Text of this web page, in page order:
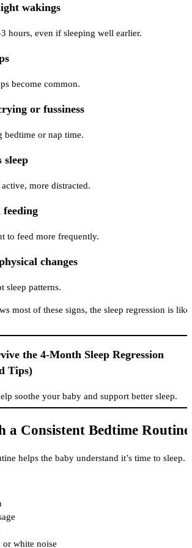
wakings
hours, even if sleeping well earlier.
become common.
or fussiness
bedtime or nap time.
sleep
more distracted.
feeding
to feed more frequently.
changes
sleep patterns.
most of these signs, the sleep regression is
the 4-Month Sleep Regression
Tips)
soothe your baby and support better sleep.
a Consistent Bedtime Routine
helps the baby understand it’s time to sleep.
or white noise